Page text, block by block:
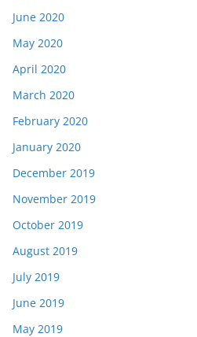
June 2020
May 2020
April 2020
March 2020
February 2020
January 2020
December 2019
November 2019
October 2019
August 2019
July 2019
June 2019
May 2019